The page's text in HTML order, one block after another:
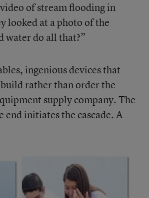
of stream flooding in
looked at a photo of the
water do all that?”
ingenious devices that
rather than order the
supply company. The
initiates the cascade. A